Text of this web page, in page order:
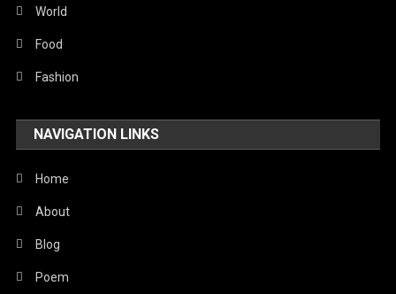
Sports
Stories Of Pain
Technology
United Nations
World
World
Food
Fashion
NAVIGATION LINKS
Home
About
Blog
Poem